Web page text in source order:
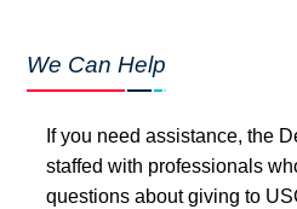
We Can Help
If you need assistance, the
staffed with professionals
questions about giving to